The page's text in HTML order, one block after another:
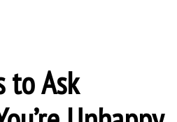
to Ask